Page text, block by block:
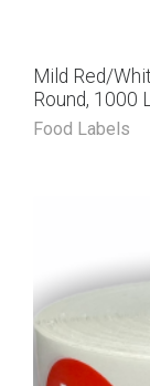
Mild Red/
Round, 1000
Food Labels